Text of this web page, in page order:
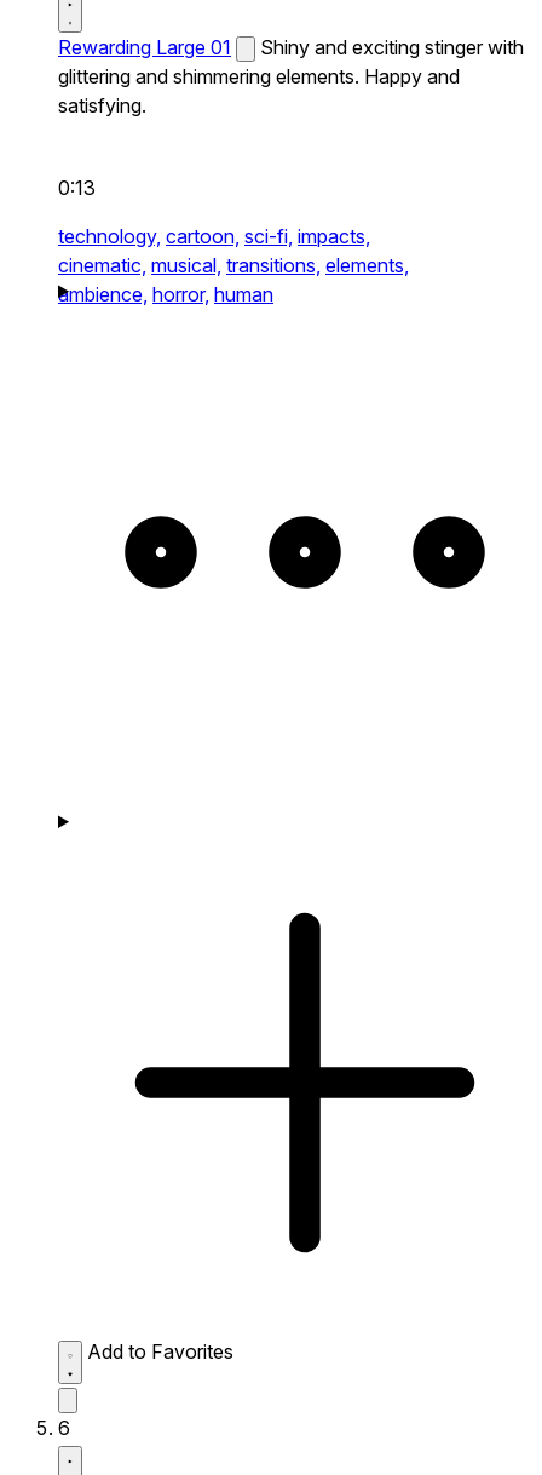
Rewarding Large 01
Shiny and exciting stinger with
glittering and shimmering elements. Happy and
satisfying.
0:13
technology, cartoon, sci-fi, impacts,
cinematic, musical, transitions, elements,
ambience, horror, human
Add to Favorites
6